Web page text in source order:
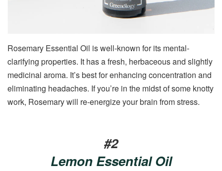
Rosemary Essential Oil is well-known for its mental-
clarifying properties. It has a fresh, herbaceous and slightly
medicinal aroma. It’s best for enhancing concentration and
eliminating headaches. If you’re in the midst of some knotty
work, Rosemary will re-energize your brain from stress.
#2
Lemon Essential Oil